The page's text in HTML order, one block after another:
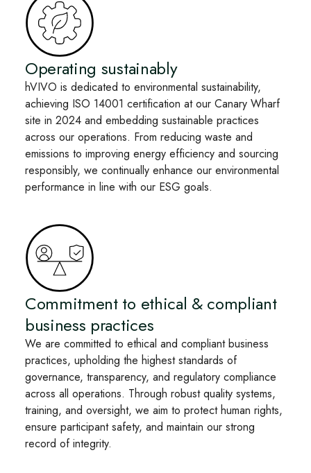
Operating sustainably
hVIVO is dedicated to environmental sustainability,
achieving ISO 14001 certification at our Canary Wharf
site in 2024 and embedding sustainable practices
across our operations. From reducing waste and
emissions to improving energy efficiency and sourcing
responsibly, we continually enhance our environmental
performance in line with our ESG goals.
Commitment to ethical & compliant
business practices
We are committed to ethical and compliant business
practices, upholding the highest standards of
governance, transparency, and regulatory compliance
across all operations. Through robust quality systems,
training, and oversight, we aim to protect human rights,
ensure participant safety, and maintain our strong
record of integrity.